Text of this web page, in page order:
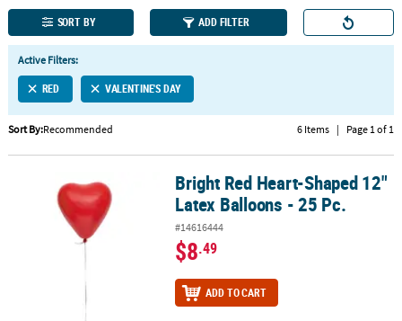
QUICK
LINKS
CUSTOMER
SERVICE
ABOUT
SORT BY ADD FILTER
Active Filters:
RED VALENTINE'S DAY
Sort By:Recommended 6 Items | Page 1 of 1
Bright Red Heart-Shaped 12" Latex Balloons - 25 Pc.
Bright Red Heart-Shaped 12"
Latex Balloons - 25 Pc.
#14616444
$8.49
ADD TO CART